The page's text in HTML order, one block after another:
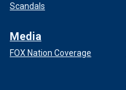
Scandals
Media
FOX Nation Coverage